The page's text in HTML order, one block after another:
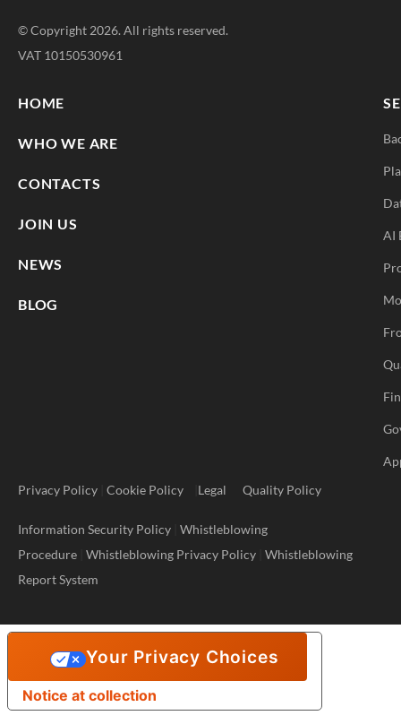
© Copyright 2026. All rights reserved.
VAT 10150530961
HOME
WHO WE ARE
CONTACTS
JOIN US
NEWS
BLOG
AI
Privacy Policy Cookie Policy Legal Quality Policy
Information Security Policy Whistleblowing
Procedure Whistleblowing Privacy Policy Whistleblowing
Report System
Notice at collection
Your Privacy Choices